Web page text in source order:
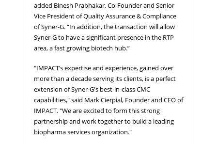
added Binesh Prabhakar, Co-Founder and Senior
Vice President of Quality Assurance & Compliance
of Syner-G. “In addition, the transaction will allow
Syner-G to have a significant presence in the RTP
area, a fast growing biotech hub.”
"IMPACT’s expertise and experience, gained over
more than a decade serving its clients, is a perfect
extension of Syner-G's best-in-class CMC
capabilities," said Mark Cierpial, Founder and CEO of
IMPACT. "We are excited to form this strong
partnership and work together to build a leading
biopharma services organization."